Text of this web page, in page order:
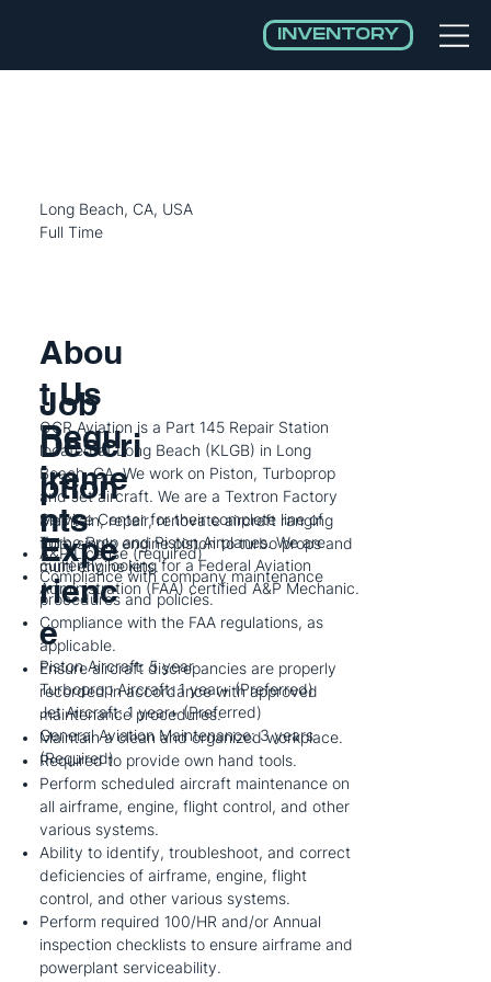
INVENTORY
Long Beach, CA, USA
Full Time
Abou
t Us
OCR Aviation is a Part 145 Repair Station
located at Long Beach (KLGB) in Long
Beach, CA. We work on Piston, Turboprop
and Jet aircraft. We are a Textron Factory
Service Center for their complete line of
Turbo Prop and Piston Airplanes. We are
currently looking for a Federal Aviation
Administration (FAA) certified A&P Mechanic.
Job
Descri
ption
Maintain, repair, renovate aircraft ranging
from single engine piston to turbo props and
multi engine jets.
Requ
ireme
nts
A&P License (required)
Compliance with company maintenance
procedures and policies.
Compliance with the FAA regulations, as
applicable.
Ensure aircraft discrepancies are properly
recorded in accordance with approved
maintenance procedures.
Maintain a clean and organized workplace.
Required to provide own hand tools.
Perform scheduled aircraft maintenance on
all airframe, engine, flight control, and other
various systems.
Ability to identify, troubleshoot, and correct
deficiencies of airframe, engine, flight
control, and other various systems.
Perform required 100/HR and/or Annual
inspection checklists to ensure airframe and
powerplant serviceability.
Expe
rienc
e
Piston Aircraft: 5 year
Turboprop Aircraft: 1 year+ (Preferred)
Jet Aircraft: 1 year+ (Preferred)
General Aviation Maintenance: 3 years
(Required)